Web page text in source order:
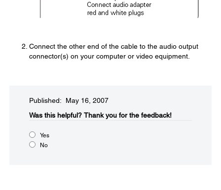
Connect the other end of the cable to the audio output
connector(s) on your computer or video equipment.
Published: May 16, 2007
Was this helpful?​ Thank you for the feedback!
Yes
No